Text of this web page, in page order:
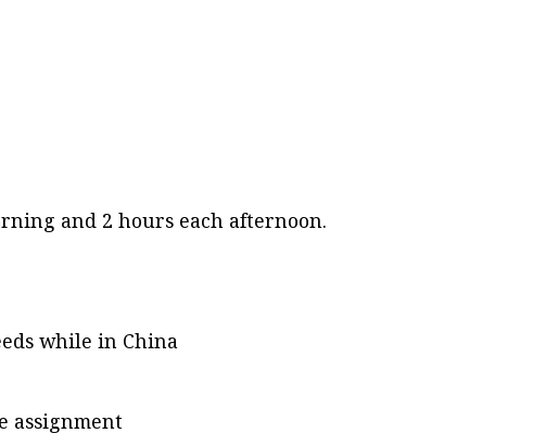
and 2 hours each afternoon.
while in China
assignment